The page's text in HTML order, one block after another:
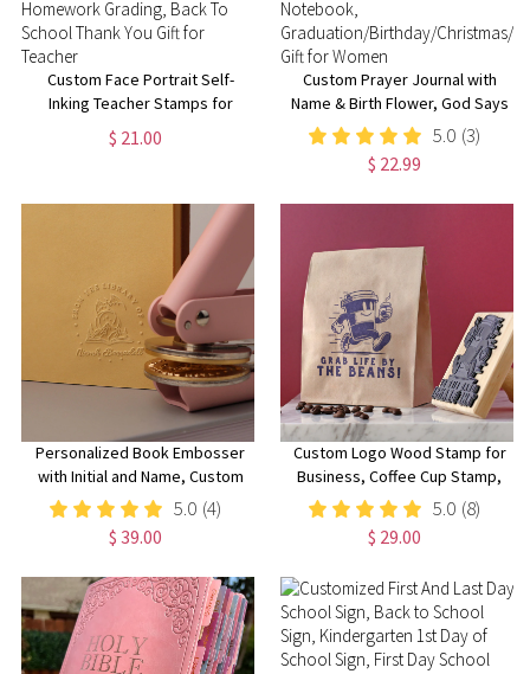
Custom Face Portrait Self-
Inking Teacher Stamps for
Classroom, Logo Stamps for
Homework Grading, Back To
$ 21.00
Custom Prayer Journal with
Name & Birth Flower, God Says
I Am Positive Affirmations
Leather Notebook,
Graduation/Birthday/Christmas/
5.0 (3)
$ 22.99
Personalized Book Embosser
with Initial and Name, Custom
from the Library of Book
Stamp,
Wedding/Birthday/Reading
Lovers/Readers
5.0 (4)
$ 39.00
Custom Logo Wood Stamp for
Business, Coffee Cup Stamp,
Wedding Stamp with Ink Pad,
Small Business Rubber Stamps,
Kraft Paper Bag Branding, Small
5.0 (8)
$ 29.00